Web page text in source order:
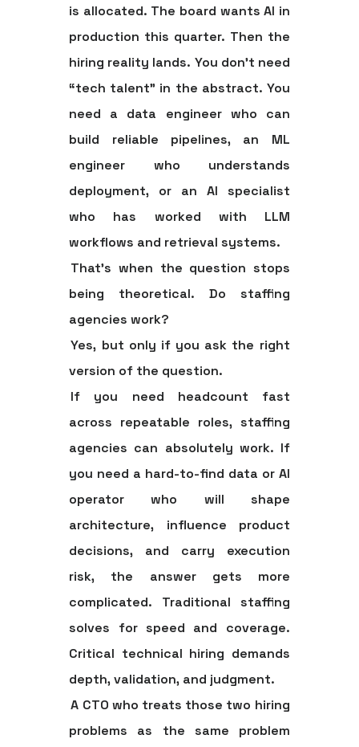
is allocated. The board wants AI in
production this quarter. Then the
hiring reality lands. You don't need
“tech talent” in the abstract. You
need a data engineer who can
build reliable pipelines, an ML
engineer who understands
deployment, or an AI specialist
who has worked with LLM
workflows and retrieval systems.
That's when the question stops
being theoretical. Do staffing
agencies work?
Yes, but only if you ask the right
version of the question.
If you need headcount fast
across repeatable roles, staffing
agencies can absolutely work. If
you need a hard-to-find data or AI
operator who will shape
architecture, influence product
decisions, and carry execution
risk, the answer gets more
complicated. Traditional staffing
solves for speed and coverage.
Critical technical hiring demands
depth, validation, and judgment.
A CTO who treats those two hiring
problems as the same problem